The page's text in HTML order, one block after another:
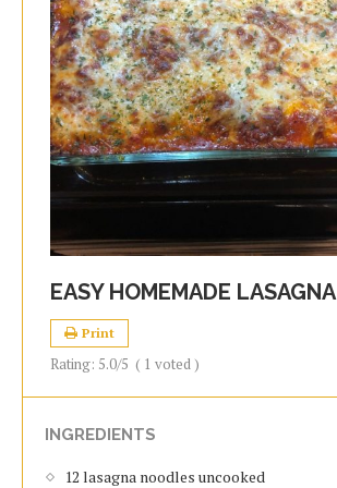
EASY HOMEMADE LASAGNA
Print
Rating: 5.0/5 ( 1 voted )
INGREDIENTS
12 lasagna noodles uncooked